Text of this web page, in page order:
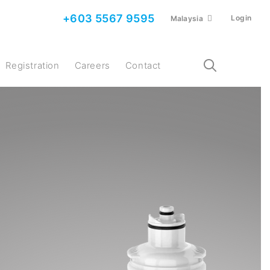
+603 5567 9595 Malaysia Login
Registration Careers Contact